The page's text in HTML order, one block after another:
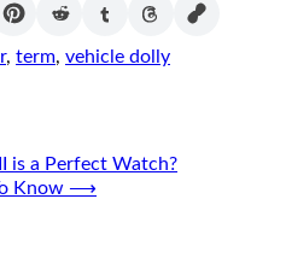
, term, vehicle dolly
is a Perfect Watch?
Know ⟶